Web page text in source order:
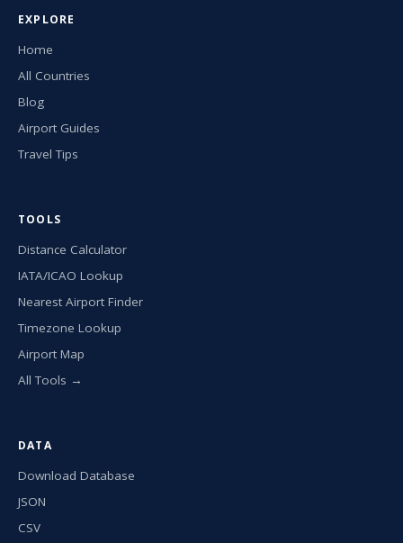
EXPLORE
Home
All Countries
Blog
Airport Guides
Travel Tips
TOOLS
Distance Calculator
IATA/ICAO Lookup
Nearest Airport Finder
Timezone Lookup
Airport Map
All Tools →
DATA
Download Database
JSON
CSV